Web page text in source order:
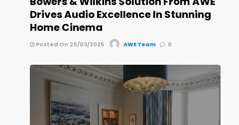
Drives Audio Excellence In Stunning
Home Cinema
Posted On 20/03/2025 AWE Team 0